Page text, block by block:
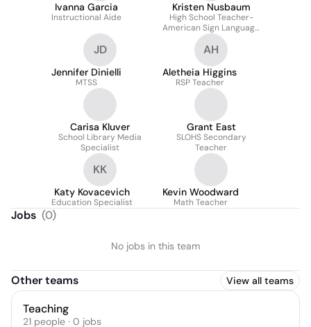
Ivanna Garcia
Instructional Aide
Kristen Nusbaum
High School Teacher-
American Sign Language
(ASL) and English
JD
Jennifer Dinielli
MTSS
AH
Aletheia Higgins
RSP Teacher
Carisa Kluver
School Library Media
Specialist
Grant East
SLOHS Secondary
Teacher
KK
Katy Kovacevich
Education Specialist
Kevin Woodward
Math Teacher
Jobs (0)
No jobs in this team
Other teams View all teams
Teaching
21 people · 0 jobs